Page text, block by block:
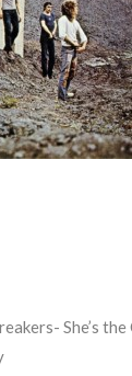
She’s